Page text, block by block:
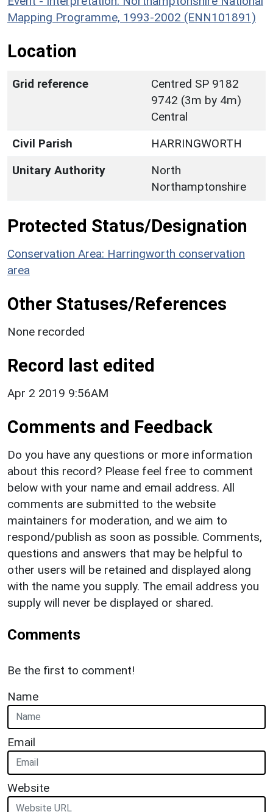
Mapping Programme, 1993-2002 (ENN101891)
Location
Grid reference
Centred SP 9182
9742 (3m by 4m)
Central
Civil Parish
HARRINGWORTH
Unitary Authority
North
Northamptonshire
Protected Status/Designation
Conservation Area: Harringworth conservation
area
Other Statuses/References
None recorded
Record last edited
Apr 2 2019 9:56AM
Comments and Feedback
Do you have any questions or more information
about this record? Please feel free to comment
below with your name and email address. All
comments are submitted to the website
maintainers for moderation, and we aim to
respond/publish as soon as possible. Comments,
questions and answers that may be helpful to
other users will be retained and displayed along
with the name you supply. The email address you
supply will never be displayed or shared.
Comments
Be the first to comment!
Name
Email
Website